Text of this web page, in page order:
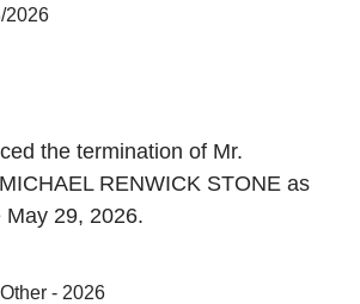
2026
the termination of Mr.
RENWICK STONE as
May 29, 2026.
- 2026